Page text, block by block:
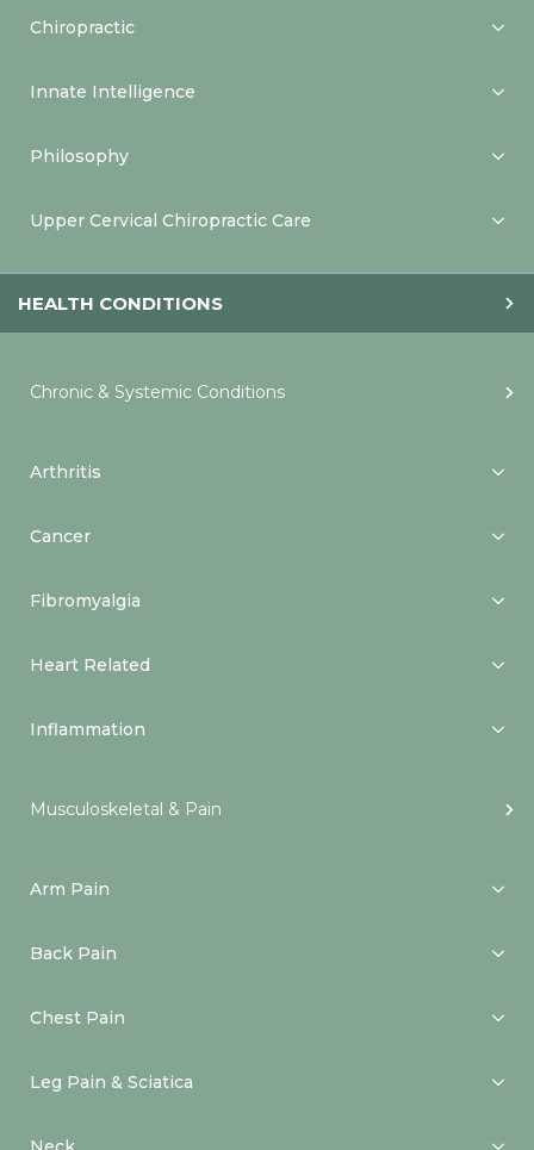
Chiropractic
Innate Intelligence
Philosophy
Upper Cervical Chiropractic Care
HEALTH CONDITIONS
Chronic & Systemic Conditions
Arthritis
Cancer
Fibromyalgia
Heart Related
Inflammation
Musculoskeletal & Pain
Arm Pain
Back Pain
Chest Pain
Leg Pain & Sciatica